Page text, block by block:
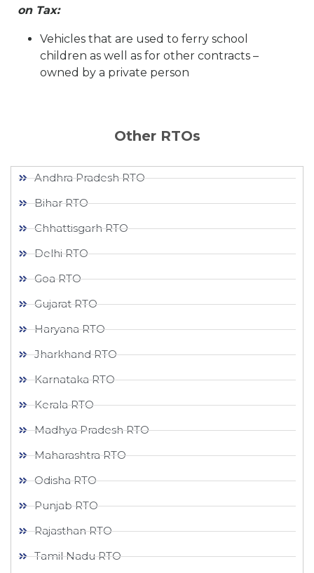
on Tax:
Vehicles that are used to ferry school
children as well as for other contracts –
owned by a private person
Other RTOs
Andhra Pradesh RTO
Bihar RTO
Chhattisgarh RTO
Delhi RTO
Goa RTO
Gujarat RTO
Haryana RTO
Jharkhand RTO
Karnataka RTO
Kerala RTO
Madhya Pradesh RTO
Maharashtra RTO
Odisha RTO
Punjab RTO
Rajasthan RTO
Tamil Nadu RTO